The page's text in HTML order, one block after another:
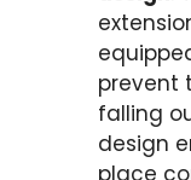
prevent
falling
design